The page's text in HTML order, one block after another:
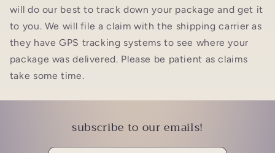
will do our best to track down your package and get it
to you. We will file a claim with the shipping carrier as
they have GPS tracking systems to see where your
package was delivered. Please be patient as claims
take some time.
subscribe to our emails!